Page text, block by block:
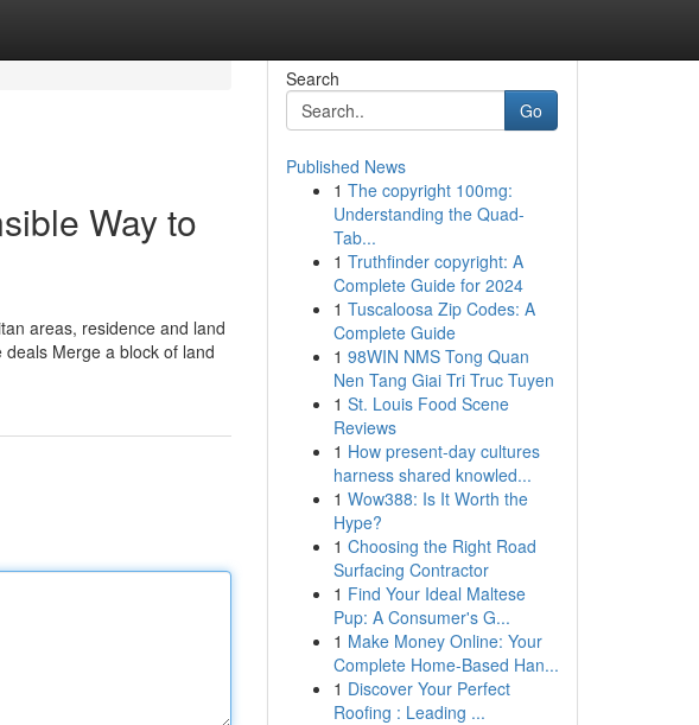
Way to
areas, residence and land
Merge a block of land
Search
Go
Published News
1 The copyright 100mg:
Understanding the Quad-
Tab...
1 Truthfinder copyright: A
Complete Guide for 2024
1 Tuscaloosa Zip Codes: A
Complete Guide
1 98WIN NMS Tong Quan
Nen Tang Giai Tri Truc Tuyen
1 St. Louis Food Scene
Reviews
1 How present-day cultures
harness shared knowled...
1 Wow388: Is It Worth the
Hype?
1 Choosing the Right Road
Surfacing Contractor
1 Find Your Ideal Maltese
Pup: A Consumer's G...
1 Make Money Online: Your
Complete Home-Based Han...
1 Discover Your Perfect
Roofing : Leading ...